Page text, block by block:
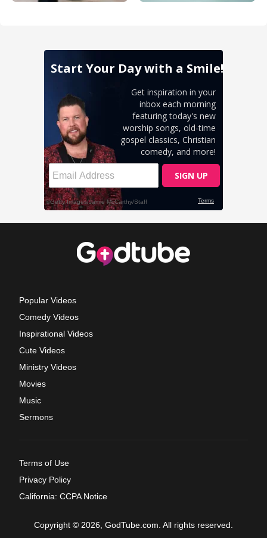
Popular Videos
Comedy Videos
Inspirational Videos
Cute Videos
Ministry Videos
Movies
Music
Sermons
Terms of Use
Privacy Policy
California: CCPA Notice
Copyright © 2026, GodTube.com. All rights reserved.